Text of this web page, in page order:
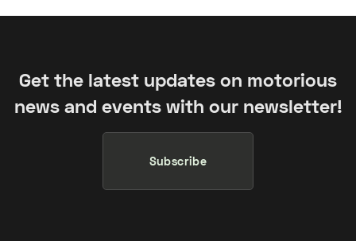
Get the latest updates on motorious
news and events with our newsletter!
Subscribe